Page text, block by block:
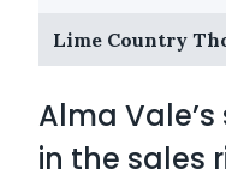
Lime Country
Alma
in the sales